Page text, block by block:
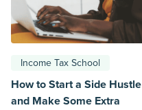
Income Tax School
How to Start a Side Hustle
and Make Some Extra